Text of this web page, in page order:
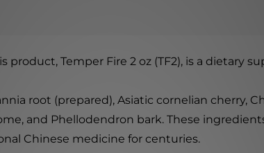
Temper Fire 2 oz (TF2), is a dietary
root (prepared), Asiatic cornelian cherry,
and Phellodendron bark. These
Chinese medicine for centuries.